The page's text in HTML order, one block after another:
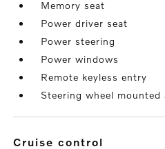
Memory seat
Power driver seat
Power steering
Power windows
Remote keyless entry
Steering wheel
cruise control